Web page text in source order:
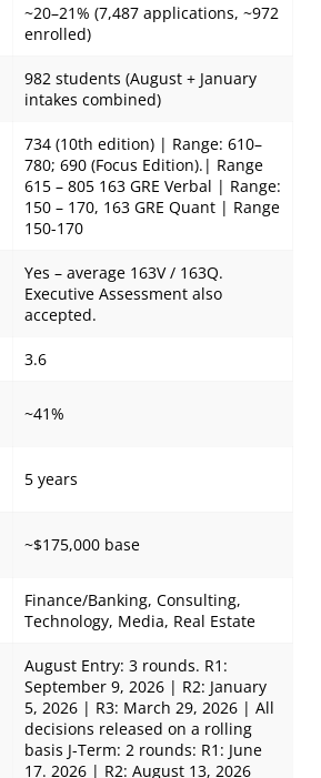
~20–21% (7,487 applications, ~972
enrolled)
982 students (August + January
intakes combined)
734 (10th edition) | Range: 610–
780; 690 (Focus Edition).| Range
615 – 805 163 GRE Verbal | Range:
150 – 170, 163 GRE Quant | Range
150-170
Yes – average 163V / 163Q.
Executive Assessment also
accepted.
3.6
~41%
5 years
~$175,000 base
Finance/Banking, Consulting,
Technology, Media, Real Estate
August Entry: 3 rounds. R1:
September 9, 2026 | R2: January
5, 2026 | R3: March 29, 2026 | All
decisions released on a rolling
basis J-Term: 2 rounds: R1: June
17. 2026 | R2: August 13, 2026